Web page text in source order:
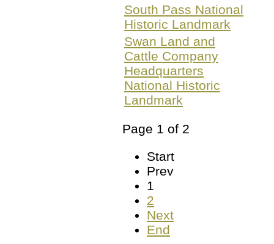
South Pass National
Historic Landmark
Swan Land and
Cattle Company
Headquarters
National Historic
Landmark
Page 1 of 2
Start
Prev
1
2
Next
End